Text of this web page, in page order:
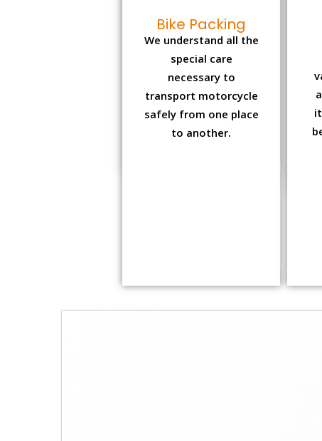
necessary to
transport motorcycle
safely from one place
to another.